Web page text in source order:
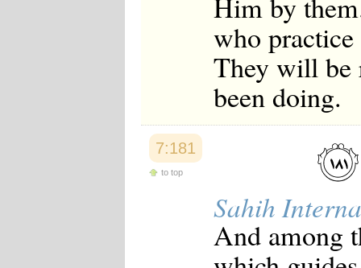
who
They will be
been doing.
7:181
to top
Sahih
And among